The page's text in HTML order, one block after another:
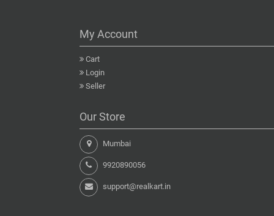
My Account
Cart
Login
Seller
Our Store
Mumbai
9920890056
support@realkart.in